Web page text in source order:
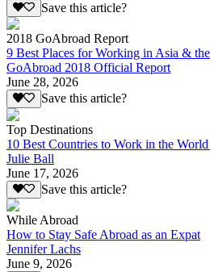
Save this article?
2018 GoAbroad Report
9 Best Places for Working in Asia &
GoAbroad 2018 Official Report
June 28, 2026
Save this article?
Top Destinations
10 Best Countries to Work in the
Julie Ball
June 17, 2026
Save this article?
While Abroad
How to Stay Safe Abroad as an Expat
Jennifer Lachs
June 9, 2026